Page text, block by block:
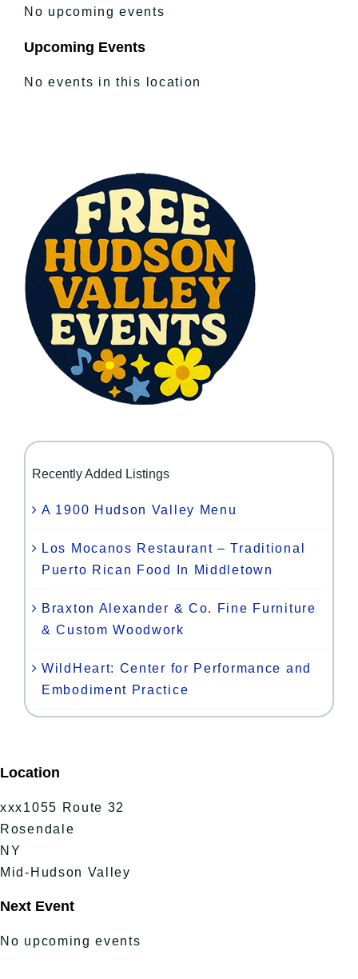
No upcoming events
Upcoming Events
No events in this location
Recently Added Listings
A 1900 Hudson Valley Menu
Los Mocanos Restaurant – Traditional
Puerto Rican Food In Middletown
Braxton Alexander & Co. Fine Furniture
& Custom Woodwork
WildHeart: Center for Performance and
Embodiment Practice
Location
xxx1055 Route 32
Rosendale
NY
Mid-Hudson Valley
Next Event
No upcoming events